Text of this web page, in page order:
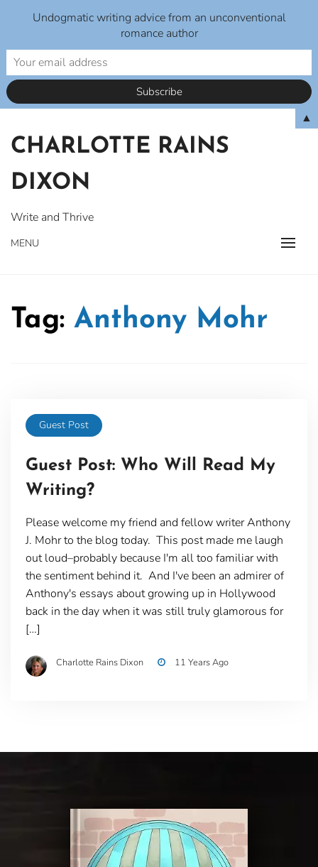
content
CHARLOTTE RAINS
DIXON
Write and Thrive
MENU
Tag: Anthony Mohr
Guest Post
Guest Post: Who Will Read My
Writing?
Please welcome my friend and fellow writer Anthony
J. Mohr to the blog today. This post made me laugh
out loud–probably because I'm all too familiar with
the sentiment behind it. And I've been an admirer of
Anthony's essays about growing up in Hollywood
back in the day when it was still truly glamorous for
[…]
Charlotte Rains Dixon 11 Years Ago
Undogmatic writing advice from an unconventional
romance author
▲